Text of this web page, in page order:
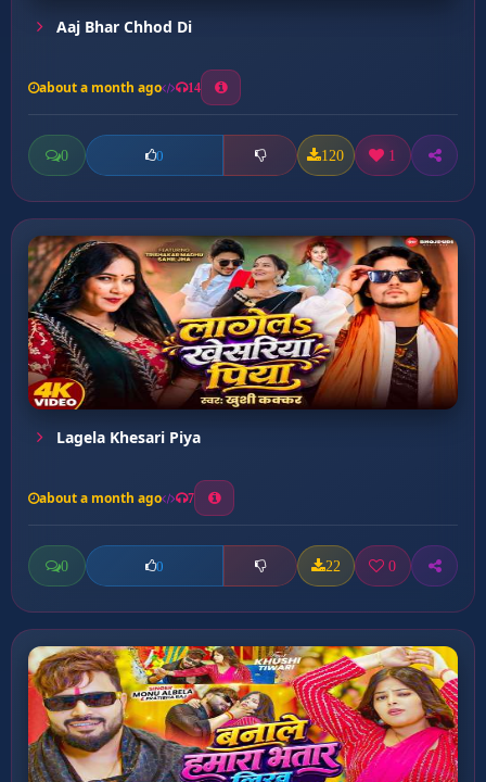
Aaj Bhar Chhod Di
about a month ago 14
0 0 120 1
Lagela Khesari Piya
about a month ago 7
0 0 22 0